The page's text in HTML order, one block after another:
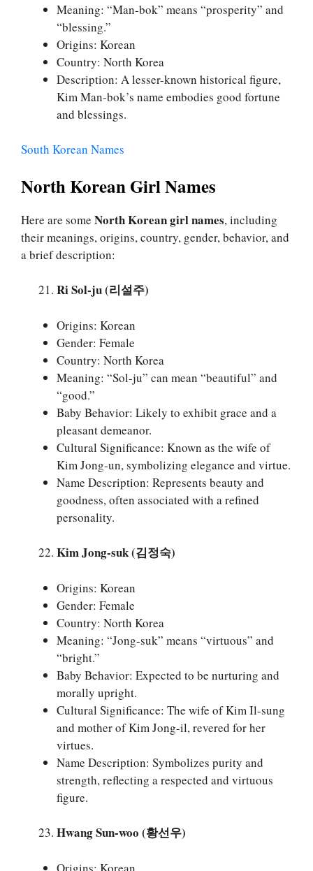
Meaning: “Man-bok” means “prosperity” and
“blessing.”
Origins: Korean
Country: North Korea
Description: A lesser-known historical figure,
Kim Man-bok’s name embodies good fortune
and blessings.
South Korean Names
North Korean Girl Names
Here are some North Korean girl names, including
their meanings, origins, country, gender, behavior, and
a brief description:
Ri Sol-ju (리설주)
Origins: Korean
Gender: Female
Country: North Korea
Meaning: “Sol-ju” can mean “beautiful” and
“good.”
Baby Behavior: Likely to exhibit grace and a
pleasant demeanor.
Cultural Significance: Known as the wife of
Kim Jong-un, symbolizing elegance and virtue.
Name Description: Represents beauty and
goodness, often associated with a refined
personality.
Kim Jong-suk (김정숙)
Origins: Korean
Gender: Female
Country: North Korea
Meaning: “Jong-suk” means “virtuous” and
“bright.”
Baby Behavior: Expected to be nurturing and
morally upright.
Cultural Significance: The wife of Kim Il-sung
and mother of Kim Jong-il, revered for her
virtues.
Name Description: Symbolizes purity and
strength, reflecting a respected and virtuous
figure.
Hwang Sun-woo (황선우)
Origins: Korean